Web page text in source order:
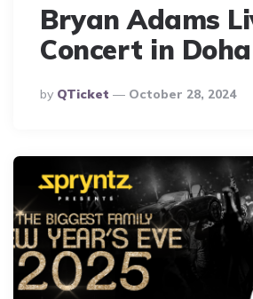
Bryan Adams
Concert in Doha
Posted
By
By QTicket October 28, 2024